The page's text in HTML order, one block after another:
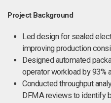
Project Background
Led design for sealed
improving production
Designed automated
operator workload by 93%
Conducted throughput
DFMA reviews to identify